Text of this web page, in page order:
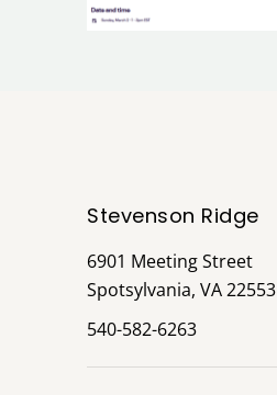
Stevenson Ridge
6901 Meeting Street
Spotsylvania, VA 22553
540-582-6263